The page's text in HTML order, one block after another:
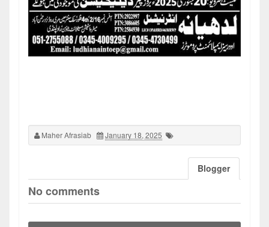
Maher Afrasiab January 18, 2025
Blogger
No comments